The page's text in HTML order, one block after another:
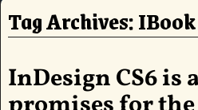
Tag Archives:IBook
InDesign CS6 is